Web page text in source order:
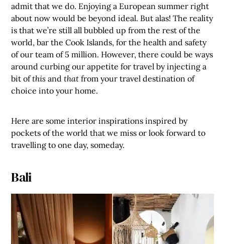
admit that we do. Enjoying a European summer right
about now would be beyond ideal. But alas! The reality
is that we’re still all bubbled up from the rest of the
world, bar the Cook Islands, for the health and safety
of our team of 5 million. However, there could be ways
around curbing our appetite for travel by injecting a
bit ofthis andthat from your travel destination of
choice into your home.
Here are some interior inspirations inspired by
pockets of the world that we miss or look forward to
travelling to one day, someday.
Bali